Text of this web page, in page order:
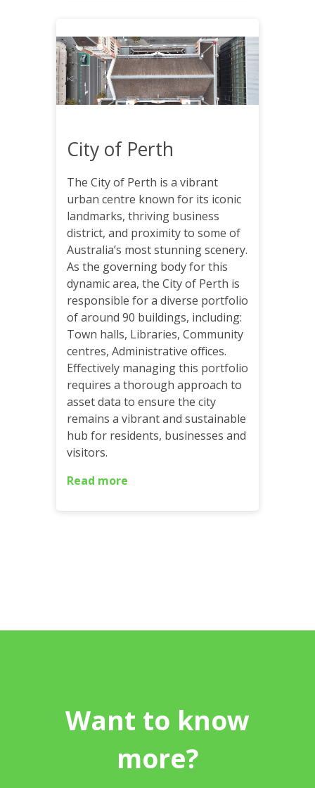
City of Perth
The City of Perth is a vibrant
urban centre known for its iconic
landmarks, thriving business
district, and proximity to some of
Australia’s most stunning scenery.
As the governing body for this
dynamic area, the City of Perth is
responsible for a diverse portfolio
of around 90 buildings, including:
Town halls, Libraries, Community
centres, Administrative offices.
Effectively managing this portfolio
requires a thorough approach to
asset data to ensure the city
remains a vibrant and sustainable
hub for residents, businesses and
visitors.
Read more
Want to know
more?